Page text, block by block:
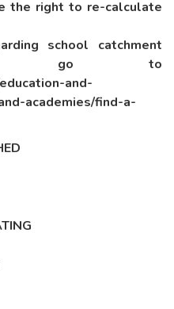
the right to re-calculate
school catchment
go to
and-
academies/find-a-